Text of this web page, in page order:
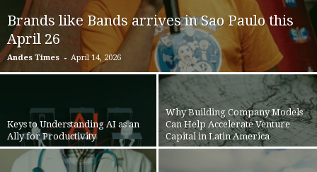
Brands like Bands arrives in Sao Paulo this
April 26
Andes Times - April 14, 2026
Keys to Understanding AI as an
Ally for Productivity
Why Building Company Models
Can Help Accelerate Venture
Capital in Latin America